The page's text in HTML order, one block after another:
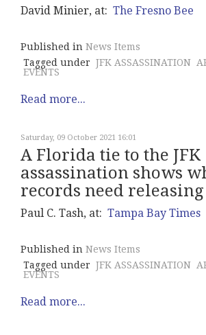
David Minier, at: The Fresno Bee
Published in News Items
Tagged under JFK ASSASSINATION
EVENTS
Read more...
Saturday, 09 October 2021 16:01
A Florida tie to the JFK
assassination shows
records need releasing
Paul C. Tash, at: Tampa Bay Times
Published in News Items
Tagged under JFK ASSASSINATION
EVENTS
Read more...